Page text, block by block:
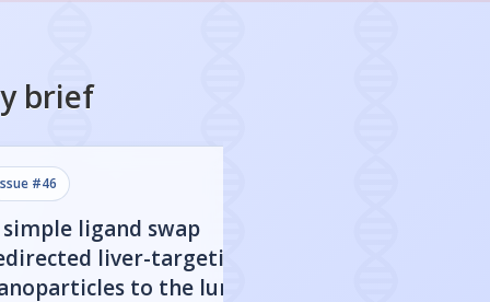
brief
#46
simple ligand swap
liver-targeting
to the lungs